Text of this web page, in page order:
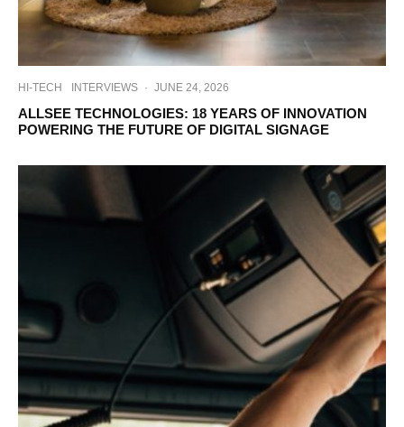
HI-TECH INTERVIEWS · JUNE 24, 2026
ALLSEE TECHNOLOGIES: 18 YEARS OF INNOVATION
POWERING THE FUTURE OF DIGITAL SIGNAGE